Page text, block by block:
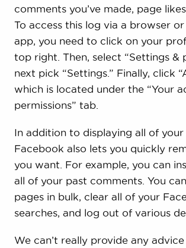
comments you’ve made, page
To access this log via a browser
app, you need to click on your
top right. Then, select “Settings &
next pick “Settings.” Finally, click
which is located under the “Your
permissions” tab.
In addition to displaying all of
Facebook also lets you quickly
you want. For example, you can
all of your past comments. You
pages in bulk, clear all of your
searches, and log out of various
We can’t really provide any advice